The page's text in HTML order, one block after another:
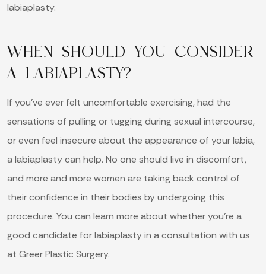
labiaplasty.
WHEN SHOULD YOU CONSIDER
A LABIAPLASTY?
If you’ve ever felt uncomfortable exercising, had the
sensations of pulling or tugging during sexual intercourse,
or even feel insecure about the appearance of your labia,
a labiaplasty can help. No one should live in discomfort,
and more and more women are taking back control of
their confidence in their bodies by undergoing this
procedure. You can learn more about whether you’re a
good candidate for labiaplasty in a consultation with us
at Greer Plastic Surgery.